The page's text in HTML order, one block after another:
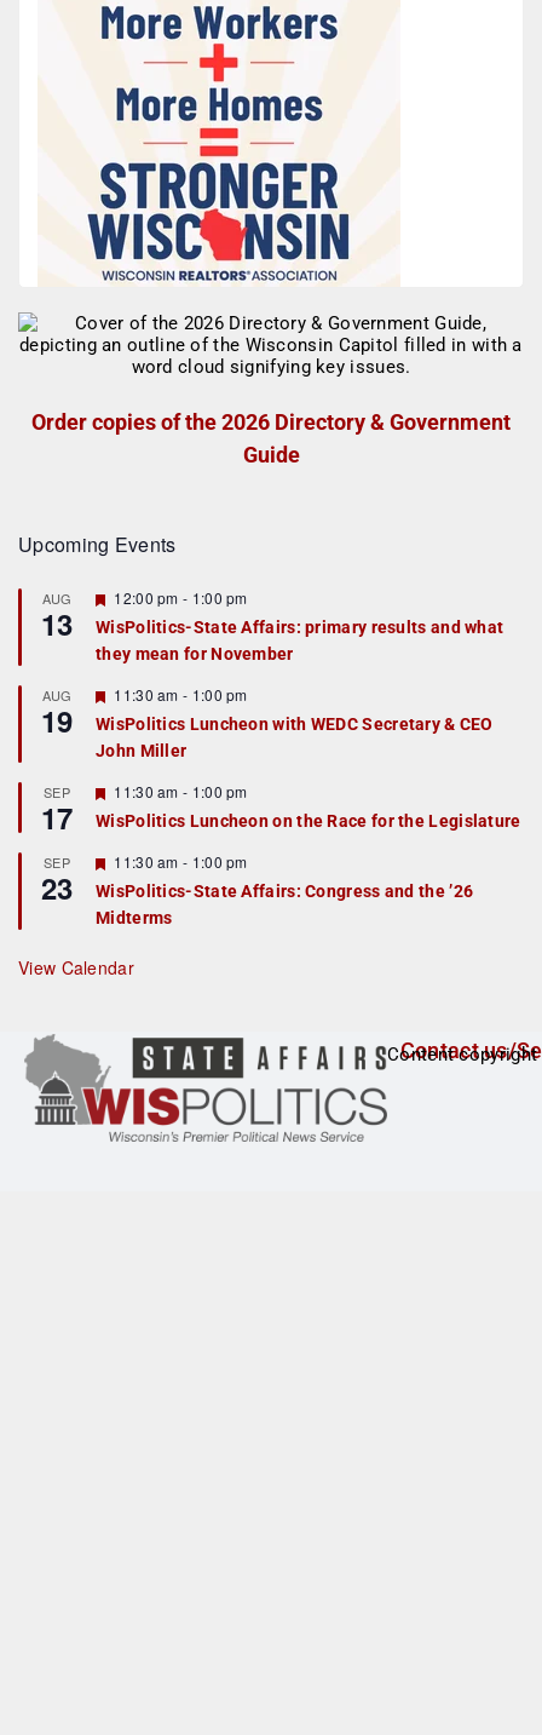
Order copies of the 2026 Directory & Government
Guide
Upcoming Events
AUG
13
F
e
a
t
r
e
d
12:00 pm - 1:00 pm
WisPolitics-State Affairs: primary results and what
they mean for November
AUG
19
F
e
a
t
r
e
d
11:30 am - 1:00 pm
WisPolitics Luncheon with WEDC Secretary & CEO
John Miller
SEP
17
F
e
a
u
r
e
d
11:30 am - 1:00 pm
WisPolitics Luncheon on the Race for the Legislature
SEP
23
F
e
a
t
r
e
11:30 am - 1:00 pm
WisPolitics-State Affairs: Congress and the ’26
Midterms
View Calendar
Contact us/
Content